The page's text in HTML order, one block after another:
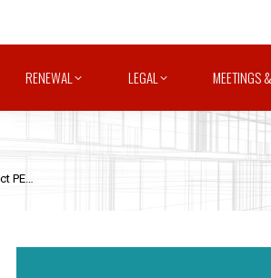
RENEWAL LEGAL MEETINGS
PE…